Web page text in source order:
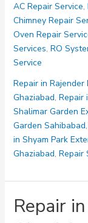
Shalimar
Garden
Extension
Sahibabad
AC Repair Service,
Chimney Repair
Oven Repair
Services, RO
Service
Repair in
Ghaziabad, Repair
Shalimar Garden
Garden Sahibabad,
in Shyam Park
Ghaziabad, Repair
Repair